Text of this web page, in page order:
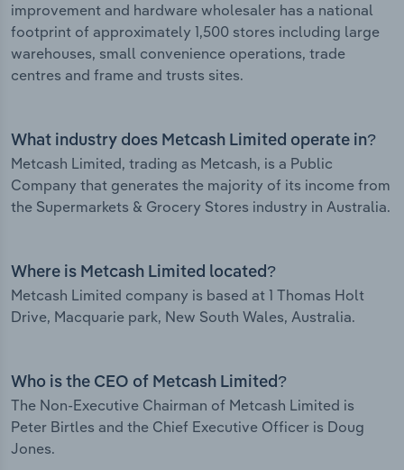
improvement and hardware wholesaler has a national
footprint of approximately 1,500 stores including large
warehouses, small convenience operations, trade
centres and frame and trusts sites.
What industry does Metcash Limited operate in?
Metcash Limited, trading as Metcash, is a Public
Company that generates the majority of its income from
the Supermarkets & Grocery Stores industry in Australia.
Where is Metcash Limited located?
Metcash Limited company is based at 1 Thomas Holt
Drive, Macquarie park, New South Wales, Australia.
Who is the CEO of Metcash Limited?
The Non-Executive Chairman of Metcash Limited is
Peter Birtles and the Chief Executive Officer is Doug
Jones.